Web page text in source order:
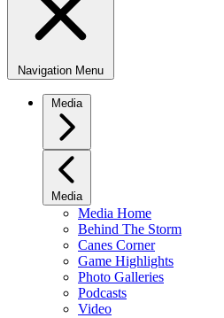
Navigation Menu
Media
Media
Media Home
Behind The Storm
Canes Corner
Game Highlights
Photo Galleries
Podcasts
Video